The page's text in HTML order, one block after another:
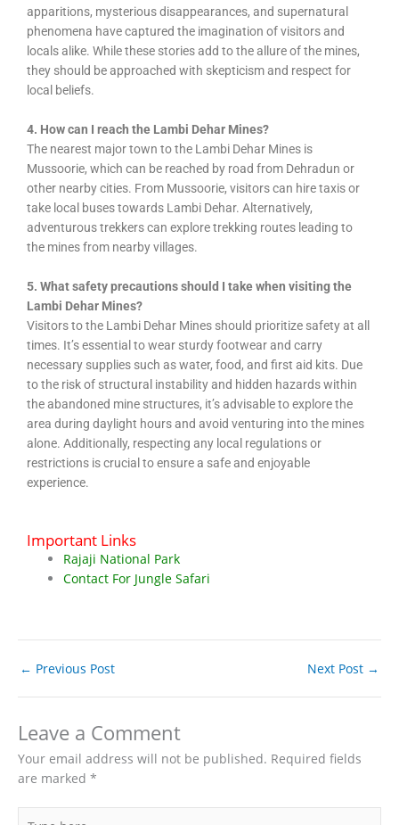
apparitions, mysterious disappearances, and supernatural
phenomena have captured the imagination of visitors and
locals alike. While these stories add to the allure of the mines,
they should be approached with skepticism and respect for
local beliefs.
4. How can I reach the Lambi Dehar Mines?
The nearest major town to the Lambi Dehar Mines is
Mussoorie, which can be reached by road from Dehradun or
other nearby cities. From Mussoorie, visitors can hire taxis or
take local buses towards Lambi Dehar. Alternatively,
adventurous trekkers can explore trekking routes leading to
the mines from nearby villages.
5. What safety precautions should I take when visiting the
Lambi Dehar Mines?
Visitors to the Lambi Dehar Mines should prioritize safety at all
times. It’s essential to wear sturdy footwear and carry
necessary supplies such as water, food, and first aid kits. Due
to the risk of structural instability and hidden hazards within
the abandoned mine structures, it’s advisable to explore the
area during daylight hours and avoid venturing into the mines
alone. Additionally, respecting any local regulations or
restrictions is crucial to ensure a safe and enjoyable
experience.
Important Links
Rajaji National Park
Contact For Jungle Safari
← Previous Post Next Post →
Leave a Comment
Your email address will not be published. Required fields
are marked *